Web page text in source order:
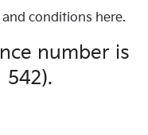
conditions here.
number is
542).